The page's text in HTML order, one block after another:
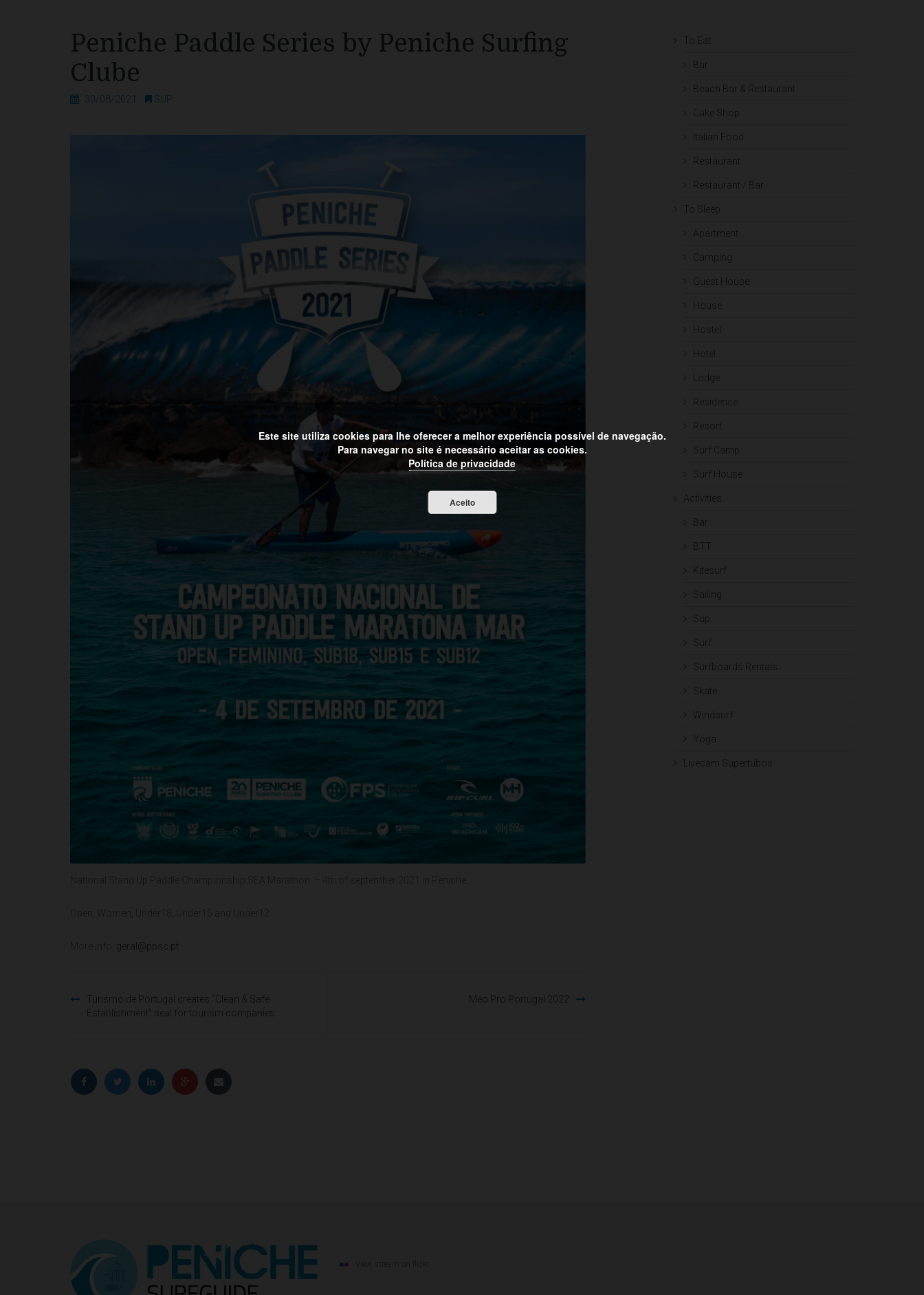
Peniche Paddle Series by Peniche Surfing
Clube
30/08/2021 SUP
geral@ppsc.pt
PostTurismo de Portugal creates “Clean & Safe
Establishment” seal for tourism companies.
Meo Pro Portugal 2022
To Eat
Bar
Beach Bar & Restaurant
Cake Shop
Italian Food
Restaurant
Restaurant / Bar
To Sleep
Apartment
Camping
Guest House
House
Hostel
Hotel
Lodge
Residence
Resort
Surf Camp
Surf House
Activities
Bar
BTT
Kitesurf
Sailing
Sup
Surf
Surfboards Rentals
Skate
Windsurf
Yoga
Livecam Supertubos
Este site utiliza cookies para lhe oferecer a melhor experiência possível de navegação.
Para navegar no site é necessário aceitar as cookies.
Política de privacidade
Aceito